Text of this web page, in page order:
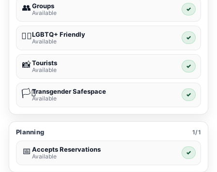
👥Groups
Available
✓
🏳️‍🌈LGBTQ+ Friendly
Available
✓
📸Tourists
Available
✓
🏳️‍⚧️Transgender Safespace
Available
✓
Planning 1/1
📅 Accepts Reservations
Available
✓